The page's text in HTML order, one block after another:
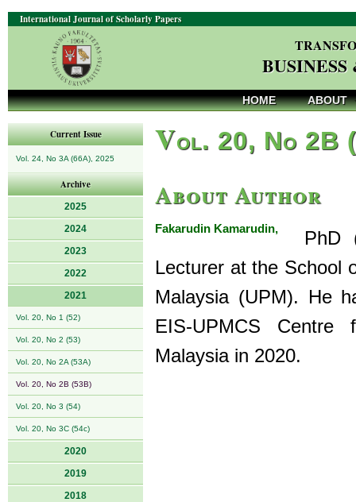
International Journal of Scholarly Papers
HOME ABOUT
Current Issue
Vol. 24, No 3A (66A), 2025
Archive
2025
2024
2023
2022
2021
Vol. 20, No 1 (52)
Vol. 20, No 2 (53)
Vol. 20, No 2A (53A)
Vol. 20, No 2B (53B)
Vol. 20, No 3 (54)
Vol. 20, No 3C (54c)
2020
2019
2018
Vol. 20, No 2B
About Author
Fakarudin Kamarudin,
PhD
Lecturer at the School
Malaysia (UPM). He
EIS-UPMCS
Malaysia in 2020.